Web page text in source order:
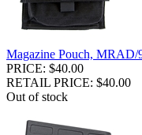
Magazine Pouch,
PRICE: $40.00
RETAIL PRICE: $40.00
Out of stock